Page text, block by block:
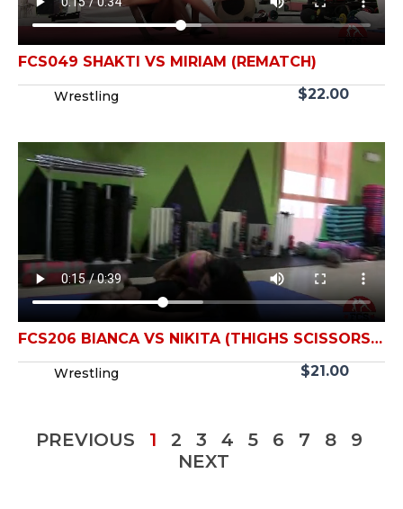
FCS049 SHAKTI VS MIRIAM (REMATCH)
Wrestling $22.00
FCS206 BIANCA VS NIKITA (THIGHS SCISSORS
FIGHT)
Wrestling $21.00
PREVIOUS 1 2 3 4 5 6 7 8
9
NEXT